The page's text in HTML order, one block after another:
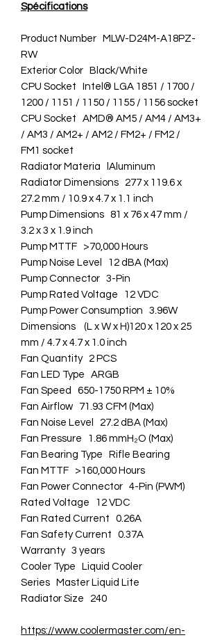
Spécifications
Product Number MLW-D24M-A18PZ-
RW
Exterior Color Black/White
CPU Socket Intel® LGA 1851 / 1700 /
1200 / 1151 / 1150 / 1155 / 1156 socket
CPU Socket AMD® AM5 / AM4 / AM3+
/ AM3 / AM2+ / AM2 / FM2+ / FM2 /
FM1 socket
Radiator Materia lAluminum
Radiator Dimensions 277 x 119.6 x
27.2 mm / 10.9 x 4.7 x 1.1 inch
Pump Dimensions 81 x 76 x 47 mm /
3.2 x 3 x 1.9 inch
Pump MTTF >70,000 Hours
Pump Noise Level 12 dBA (Max)
Pump Connector 3-Pin
Pump Rated Voltage 12 VDC
Pump Power Consumption 3.96W
Dimensions (L x W x H)120 x 120 x 25
mm / 4.7 x 4.7 x 1.0 inch
Fan Quantity 2 PCS
Fan LED Type ARGB
Fan Speed 650-1750 RPM ± 10%
Fan Airflow 71.93 CFM (Max)
Fan Noise Level 27.2 dBA (Max)
Fan Pressure 1.86 mmH₂O (Max)
Fan Bearing Type Rifle Bearing
Fan MTTF >160,000 Hours
Fan Power Connector 4-Pin (PWM)
Rated Voltage 12 VDC
Fan Rated Current 0.26A
Fan Safety Current 0.37A
Warranty 3 years
Cooler Type Liquid Cooler
Series Master Liquid Lite
Radiator Size 240
https://www.coolermaster.com/en-